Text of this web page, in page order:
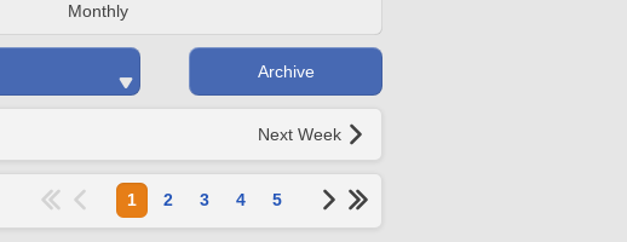
Monthly
Archive
Next Week
1 2 3 4 5